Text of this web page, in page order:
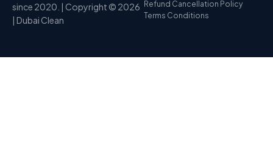
since 2020. | Copyright © 2026
| Dubai Clean
Refund Cancellation Policy
Terms Conditions